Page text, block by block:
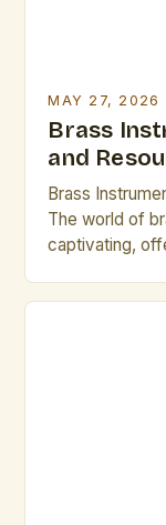
MAY 27, 2026
Brass
and
Brass
The world of
captivating,